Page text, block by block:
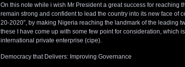
On this note while i wish Mr President a great success for reaching
remain strong and confident to lead the country into its new face of
20-2020″, by making Nigeria reaching the landmark of the leading
these I have come up with some few point for consideration, which
international private enterprise (cipe).
Democracy that Delivers: Improving Governance